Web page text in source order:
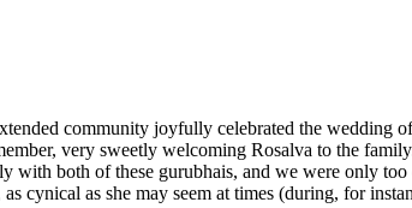
community joyfully celebrated the wedding
very sweetly welcoming Rosalva to the
with both of these gurubhais, and we were only
cynical as she may seem at times (during, for